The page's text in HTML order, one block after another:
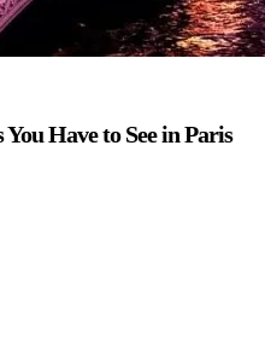
Have to See in Paris